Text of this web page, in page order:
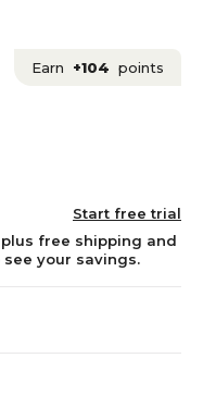
Earn +104 points
Start free trial
plus free shipping and
see your savings.